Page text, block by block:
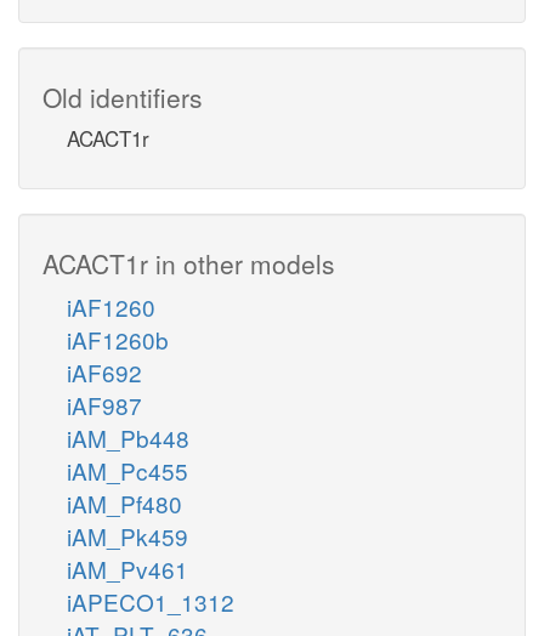
Old identifiers
ACACT1r
ACACT1r in other models
iAF1260
iAF1260b
iAF692
iAF987
iAM_Pb448
iAM_Pc455
iAM_Pf480
iAM_Pk459
iAM_Pv461
iAPECO1_1312